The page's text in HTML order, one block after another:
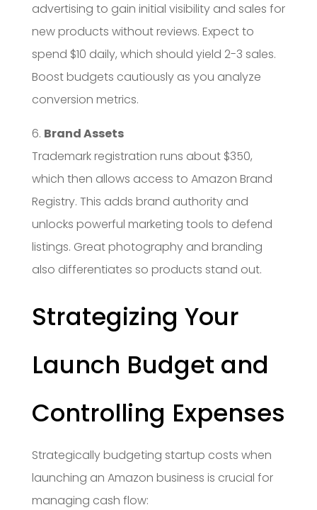
advertising to gain initial visibility and sales for
new products without reviews. Expect to
spend $10 daily, which should yield 2-3 sales.
Boost budgets cautiously as you analyze
conversion metrics.
6. Brand Assets
Trademark registration runs about $350,
which then allows access to Amazon Brand
Registry. This adds brand authority and
unlocks powerful marketing tools to defend
listings. Great photography and branding
also differentiates so products stand out.
Strategizing Your
Launch Budget and
Controlling Expenses
Strategically budgeting startup costs when
launching an Amazon business is crucial for
managing cash flow: